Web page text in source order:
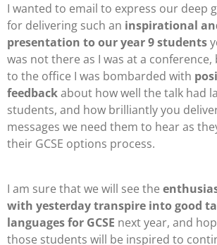
I wanted to email to express our deep
for delivering such an inspirational
presentation to our year 9 students
was not there as I was at a
to the office I was bombarded with
feedbackabout how well the talk had
students, and how brilliantly you
messages we need them to hear as
their GCSE options process.
I am sure that we will see the
with yesterday transpire into good
languages for GCSE next year, and
those students will be inspired to